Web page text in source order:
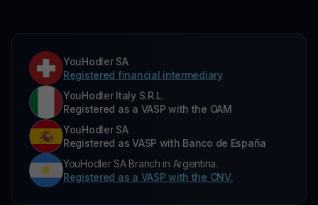
YouHodler SA
Registered financial intermediary
YouHodler Italy S.R.L.
Registered as a VASP with the OAM
YouHodler SA
Registered as VASP with Banco de España
YouHodler SA Branch in Argentina.
Registered as a VASP with the CNV.